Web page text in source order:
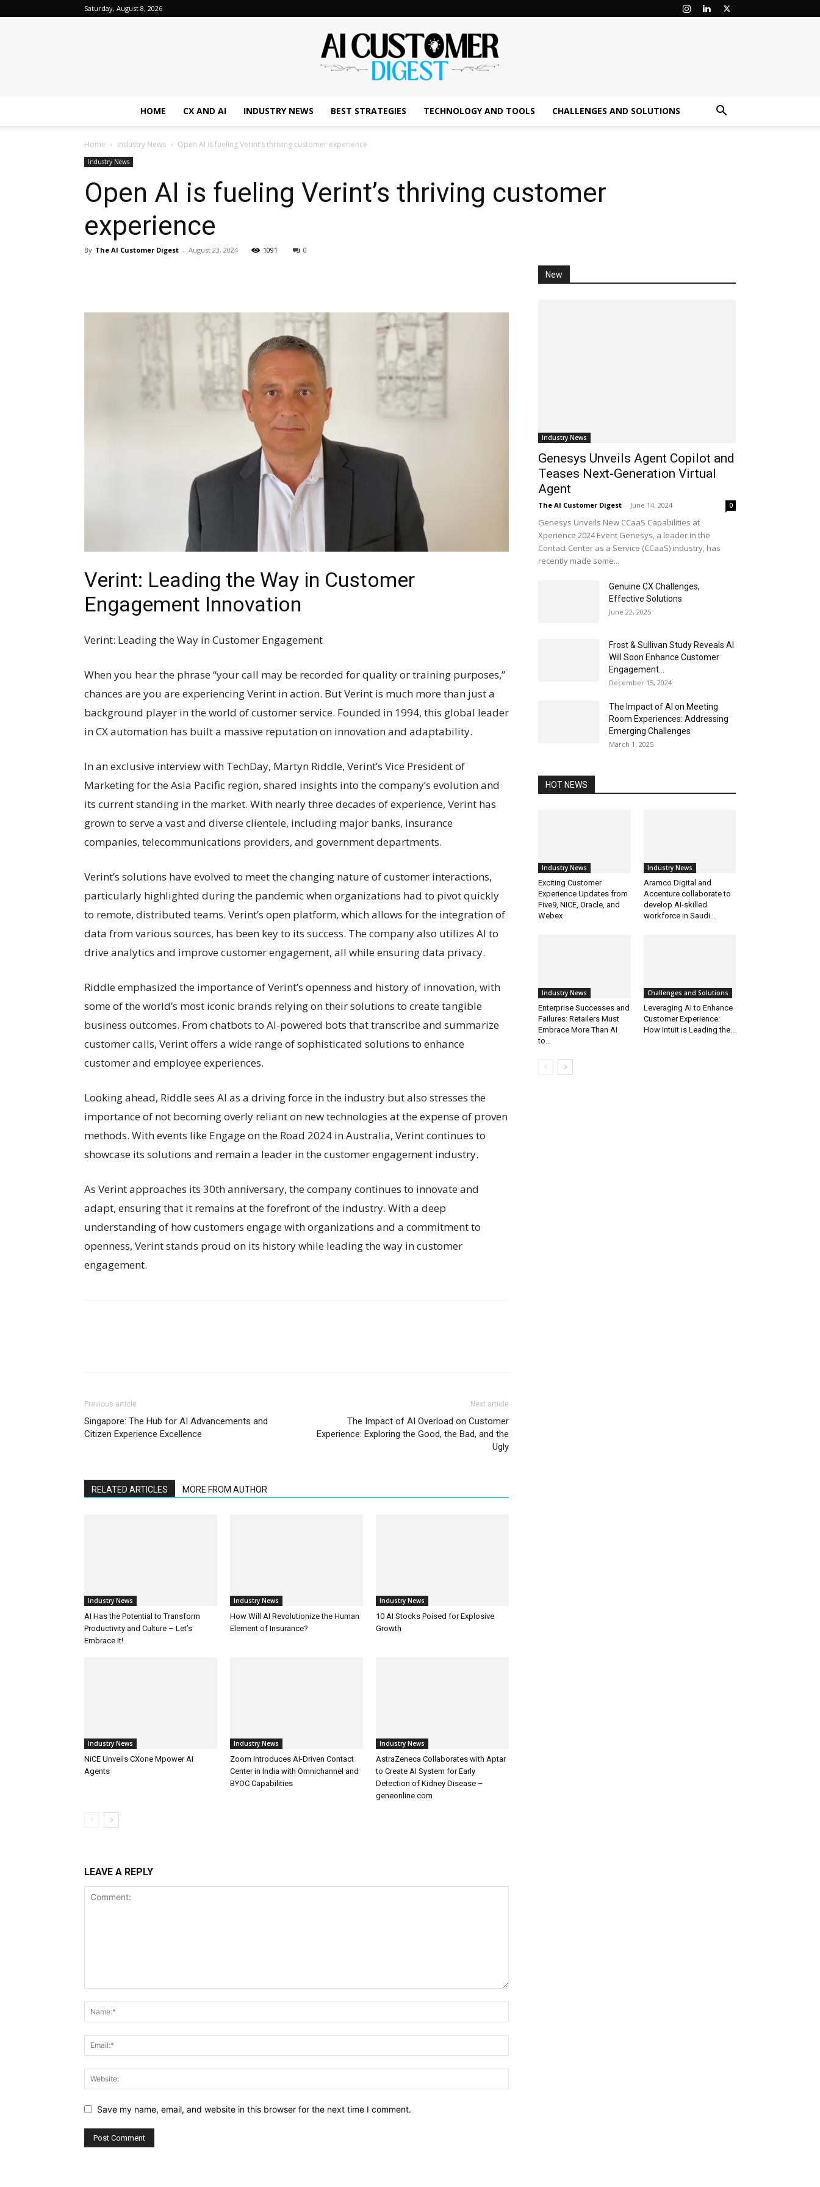
Saturday, August 8, 2026
Digest
HOME CX AND AI INDUSTRY NEWS BEST STRATEGIES TECHNOLOGY AND TOOLS CHALLENGES AND SOLUTIONS
Home Industry News Open AI is fueling Verint’s thriving customer experience
Industry News
Open AI is fueling Verint’s thriving customer
experience
By The AI Customer Digest - August 23, 2024 1091 0
Verint: Leading the Way in Customer
Engagement Innovation
Verint: Leading the Way in Customer Engagement
When you hear the phrase “your call may be recorded for quality or training purposes,”
chances are you are experiencing Verint in action. But Verint is much more than just a
background player in the world of customer service. Founded in 1994, this global leader
in CX automation has built a massive reputation on innovation and adaptability.
In an exclusive interview with TechDay, Martyn Riddle, Verint’s Vice President of
Marketing for the Asia Pacific region, shared insights into the company’s evolution and
its current standing in the market. With nearly three decades of experience, Verint has
grown to serve a vast and diverse clientele, including major banks, insurance
companies, telecommunications providers, and government departments.
Verint’s solutions have evolved to meet the changing nature of customer interactions,
particularly highlighted during the pandemic when organizations had to pivot quickly
to remote, distributed teams. Verint’s open platform, which allows for the integration of
data from various sources, has been key to its success. The company also utilizes AI to
drive analytics and improve customer engagement, all while ensuring data privacy.
Riddle emphasized the importance of Verint’s openness and history of innovation, with
some of the world’s most iconic brands relying on their solutions to create tangible
business outcomes. From chatbots to AI-powered bots that transcribe and summarize
customer calls, Verint offers a wide range of sophisticated solutions to enhance
customer and employee experiences.
Looking ahead, Riddle sees AI as a driving force in the industry but also stresses the
importance of not becoming overly reliant on new technologies at the expense of proven
methods. With events like Engage on the Road 2024 in Australia, Verint continues to
showcase its solutions and remain a leader in the customer engagement industry.
As Verint approaches its 30th anniversary, the company continues to innovate and
adapt, ensuring that it remains at the forefront of the industry. With a deep
understanding of how customers engage with organizations and a commitment to
openness, Verint stands proud on its history while leading the way in customer
engagement.
Previous article
Singapore: The Hub for AI Advancements and
Citizen Experience Excellence
Next article
The Impact of AI Overload on Customer
Experience: Exploring the Good, the Bad, and the
Ugly
RELATED ARTICLES MORE FROM AUTHOR
Industry News
AI Has the Potential to Transform
Productivity and Culture – Let’s
Embrace It!
Industry News
How Will AI Revolutionize the Human
Element of Insurance?
Industry News
10 AI Stocks Poised for Explosive
Growth
Industry News
NiCE Unveils CXone Mpower AI
Agents
Industry News
Zoom Introduces AI-Driven Contact
Center in India with Omnichannel and
BYOC Capabilities
Industry News
AstraZeneca Collaborates with Aptar
to Create AI System for Early
Detection of Kidney Disease –
geneonline.com
LEAVE A REPLY
Save my name, email, and website in this browser for the next time I comment.
New
Industry News
Genesys Unveils Agent Copilot and
Teases Next-Generation Virtual
Agent
The AI Customer Digest - June 14, 2024 0
Genesys Unveils New CCaaS Capabilities at
Xperience 2024 Event Genesys, a leader in the
Contact Center as a Service (CCaaS) industry, has
recently made some...
Genuine CX Challenges,
Effective Solutions
June 22, 2025
Frost & Sullivan Study Reveals AI
Will Soon Enhance Customer
Engagement...
December 15, 2024
The Impact of AI on Meeting
Room Experiences: Addressing
Emerging Challenges
March 1, 2025
HOT NEWS
Industry News
Exciting Customer
Experience Updates from
Five9, NICE, Oracle, and
Webex
Industry News
Aramco Digital and
Accenture collaborate to
develop AI-skilled
workforce in Saudi...
Industry News
Enterprise Successes and
Failures: Retailers Must
Embrace More Than AI
to...
Challenges and Solutions
Leveraging AI to Enhance
Customer Experience:
How Intuit is Leading the...